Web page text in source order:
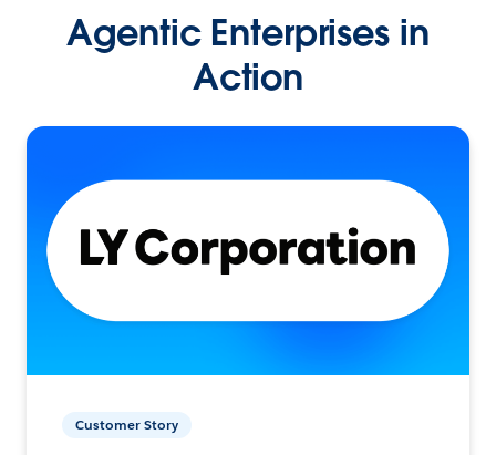
Agentic Enterprises in
Action
Customer Story